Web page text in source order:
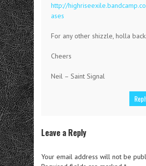
http://
ases
For any other shizzle, holla back.
Cheers
Neil – Saint Signal
Leave a Reply
Your email address will not be